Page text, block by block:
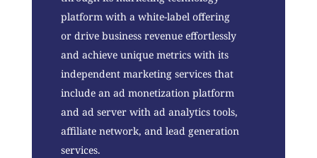
platform with a white-label offering
or drive business revenue effortlessly
and achieve unique metrics with its
independent marketing services that
include an ad monetization platform
and ad server with ad analytics tools,
affiliate network, and lead generation
services.